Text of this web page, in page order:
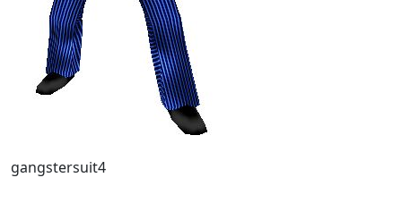
gangstersuit4